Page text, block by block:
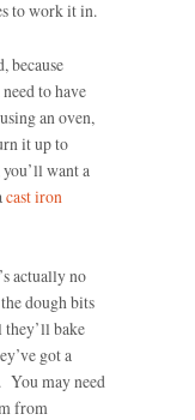
to work it in.
because
to have
an oven,
it up to
want a
cast iron
actually no
dough bits
bake
got a
You may need
from